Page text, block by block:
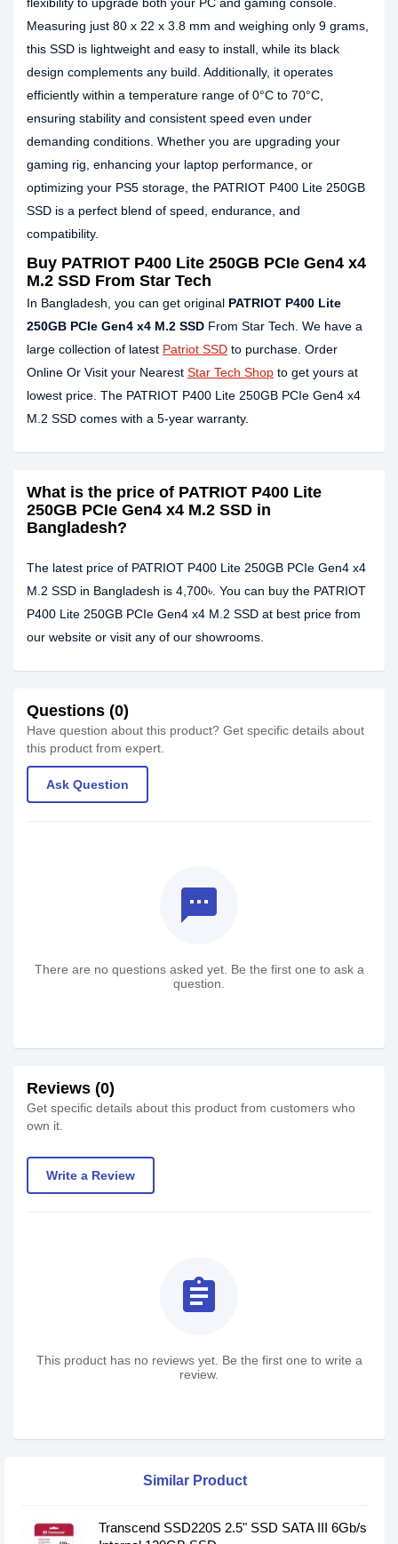
Measuring just 80 x 22 x 3.8 mm and weighing only 9 grams,
this SSD is lightweight and easy to install, while its black
design complements any build. Additionally, it operates
efficiently within a temperature range of 0°C to 70°C,
ensuring stability and consistent speed even under
demanding conditions. Whether you are upgrading your
gaming rig, enhancing your laptop performance, or
optimizing your PS5 storage, the PATRIOT P400 Lite 250GB
SSD is a perfect blend of speed, endurance, and
compatibility.
Buy PATRIOT P400 Lite 250GB PCIe Gen4 x4
M.2 SSD From Star Tech
In Bangladesh, you can get original PATRIOT P400 Lite
250GB PCIe Gen4 x4 M.2 SSD From Star Tech. We have a
large collection of latest Patriot SSD to purchase. Order
Online Or Visit your Nearest Star Tech Shop to get yours at
lowest price. The PATRIOT P400 Lite 250GB PCIe Gen4 x4
M.2 SSD comes with a 5-year warranty.
What is the price of PATRIOT P400 Lite
250GB PCIe Gen4 x4 M.2 SSD in
Bangladesh?
The latest price of PATRIOT P400 Lite 250GB PCIe Gen4 x4
M.2 SSD in Bangladesh is 4,700৳. You can buy the PATRIOT
P400 Lite 250GB PCIe Gen4 x4 M.2 SSD at best price from
our website or visit any of our showrooms.
Questions (0)
Have question about this product? Get specific details about
this product from expert.
Ask Question
textsms
There are no questions asked yet. Be the first one to ask a
question.
Reviews (0)
Get specific details about this product from customers who
own it.
Write a Review
assignment
This product has no reviews yet. Be the first one to write a
review.
Similar Product
Transcend SSD220S 2.5" SSD SATA III 6Gb/s